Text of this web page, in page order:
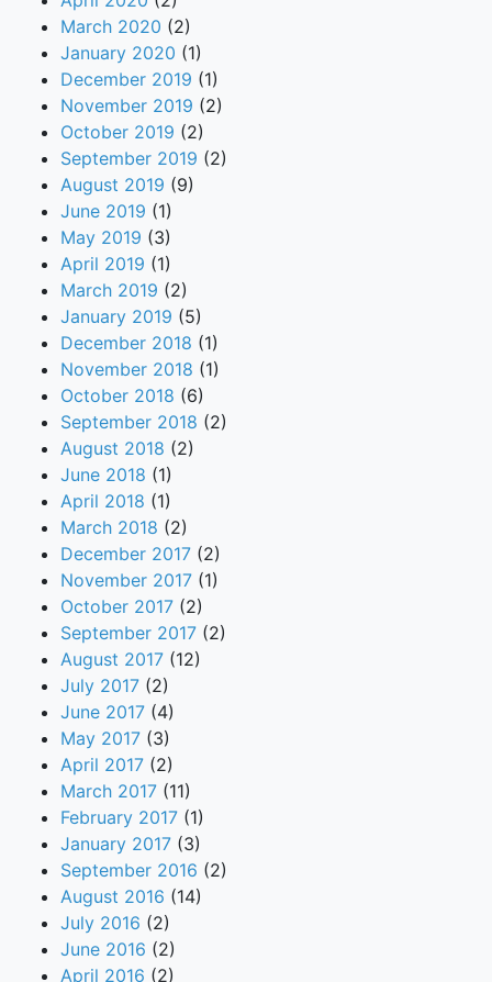
March 2020 (2)
January 2020 (1)
December 2019 (1)
November 2019 (2)
October 2019 (2)
September 2019 (2)
August 2019 (9)
June 2019 (1)
May 2019 (3)
April 2019 (1)
March 2019 (2)
January 2019 (5)
December 2018 (1)
November 2018 (1)
October 2018 (6)
September 2018 (2)
August 2018 (2)
June 2018 (1)
April 2018 (1)
March 2018 (2)
December 2017 (2)
November 2017 (1)
October 2017 (2)
September 2017 (2)
August 2017 (12)
July 2017 (2)
June 2017 (4)
May 2017 (3)
April 2017 (2)
March 2017 (11)
February 2017 (1)
January 2017 (3)
September 2016 (2)
August 2016 (14)
July 2016 (2)
June 2016 (2)
April 2016 (2)